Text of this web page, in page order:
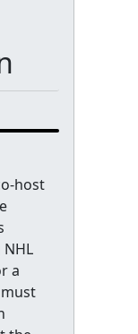
host
a